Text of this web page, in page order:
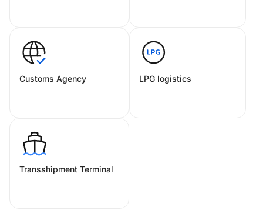
Customs Agency LPG logistics
Transshipment Terminal